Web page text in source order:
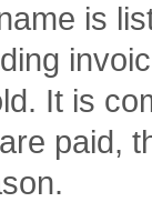
is
It is
paid,